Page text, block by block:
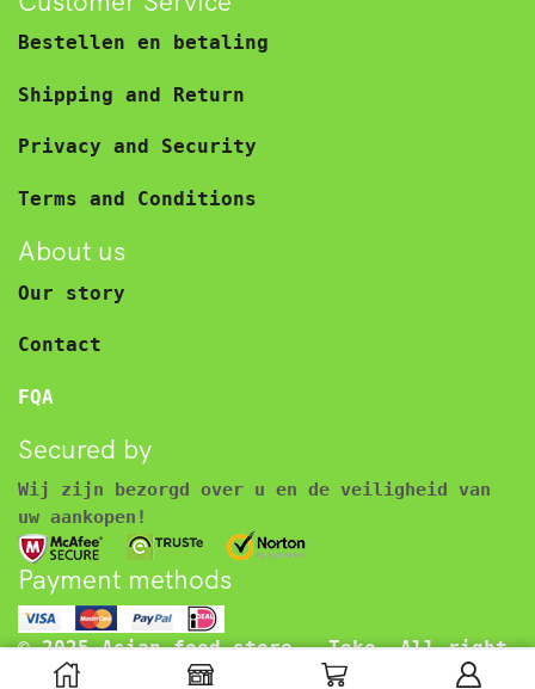
Bestellen en betaling
Shipping and Return
Privacy and Security
Terms and Conditions
About us
Our story
Contact
FQA
Secured by
Wij zijn bezorgd over u en de veiligheid van
uw aankopen!
Payment methods
© 2025 Asian food store – Toko. All right
reserved.